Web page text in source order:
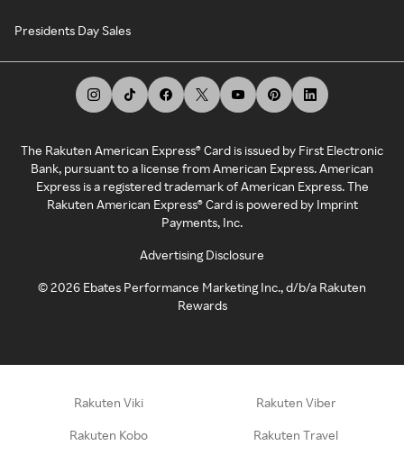
Presidents Day Sales
The Rakuten American Express® Card is issued by First Electronic
Bank, pursuant to a license from American Express. American
Express is a registered trademark of American Express. The
Rakuten American Express® Card is powered by Imprint
Payments, Inc.
Advertising Disclosure
©2026 Ebates Performance Marketing Inc., d/b/a Rakuten
Rewards
Rakuten Viki Rakuten Viber
Rakuten Kobo Rakuten Travel